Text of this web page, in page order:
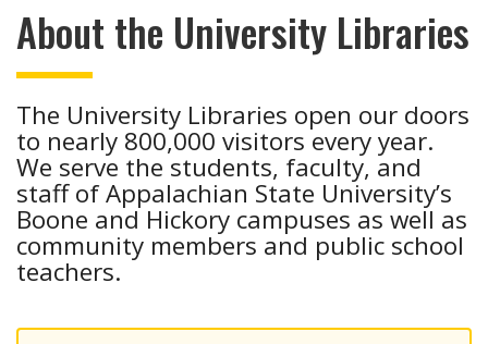
About the University Libraries
The University Libraries open our doors
to nearly 800,000 visitors every year.
We serve the students, faculty, and
staff of Appalachian State University’s
Boone and Hickory campuses as well as
community members and public school
teachers.